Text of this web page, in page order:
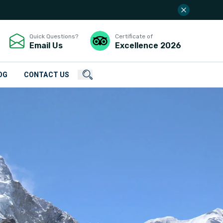
Quick Questions?
Email Us
Certificate of
Excellence 2026
CONTACT US